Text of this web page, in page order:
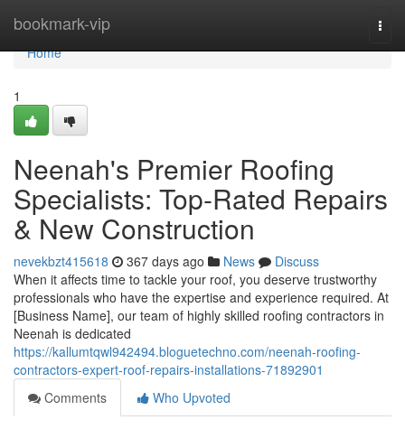
bookmark-vip
Home
Home
1
Neenah's Premier Roofing
Specialists: Top-Rated Repairs
& New Construction
nevekbzt415618 367 days ago News
Discuss
When it affects time to tackle your roof, you deserve trustworthy
professionals who have the expertise and experience required. At
[Business Name], our team of highly skilled roofing contractors in
Neenah is dedicated
https://kallumtqwl942494.bloguetechno.com/neenah-roofing-
contractors-expert-roof-repairs-installations-71892901
Comments
Who Upvoted